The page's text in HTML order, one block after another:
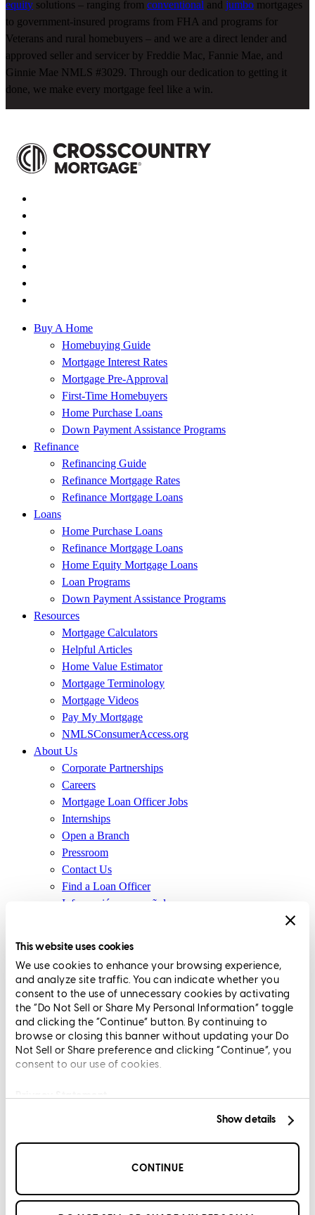
This website uses cookies
We use cookies to enhance your browsing experience,
and analyze site traffic. You can indicate whether you
consent to the use of unnecessary cookies by activating
the “Do Not Sell or Share My Personal Information” toggle
and clicking the “Continue” button. By continuing to
browse or closing this banner without updating your Do
Not Sell or Share preference and clicking “Continue”, you
consent to our use of cookies.
Privacy Statement
Show details
CONTINUE
equity solutions – ranging from conventional and jumbo mortgages
to government-insured programs from FHA and programs for
Veterans and rural homebuyers – and we are a direct lender and
approved seller and servicer by Freddie Mac, Fannie Mae, and
Ginnie Mae NMLS #3029. Through our dedication to getting it
done, we make every mortgage feel like a win.
Buy A Home
Homebuying Guide
Mortgage Interest Rates
Mortgage Pre-Approval
First-Time Homebuyers
Home Purchase Loans
Down Payment Assistance Programs
Refinance
Refinancing Guide
Refinance Mortgage Rates
Refinance Mortgage Loans
Loans
Home Purchase Loans
Refinance Mortgage Loans
Home Equity Mortgage Loans
Loan Programs
Down Payment Assistance Programs
Resources
Mortgage Calculators
Helpful Articles
Home Value Estimator
Mortgage Terminology
Mortgage Videos
Pay My Mortgage
NMLSConsumerAccess.org
About Us
Corporate Partnerships
Careers
Mortgage Loan Officer Jobs
Internships
Open a Branch
Pressroom
Contact Us
Find a Loan Officer
Información en español
(Affiliates and Third Parties)
Do Not Sell or Share My Personal Information (CA,
CT, MN, MT, OR)
Licensing and Disclosures
Terms and Conditions
CrossCountry Mortgage, LLC, 2160 Superior Avenue,
Cleveland, OH 44114 NMLS3029 | RM.803095.000
Copyright © 2026 CrossCountry Mortgage, LLC. All rights